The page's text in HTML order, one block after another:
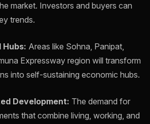
market. Investors and buyers can
trends.
Hubs: Areas like Sohna, Panipat,
Expressway region will transform
into self-sustaining economic hubs.
Development: The demand for
that combine living, working, and